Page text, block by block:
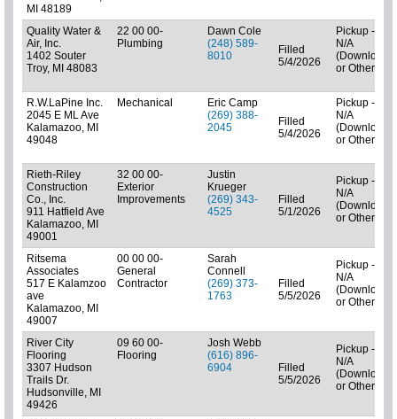
MI 48189
Quality Water &
Air, Inc.
1402 Souter
Troy, MI 48083
22 00 00-
Plumbing
Dawn Cole
(248) 589-
8010
Filled
5/4/2026
Pickup -
N/A
(Downloads
or Other)
R.W.LaPine Inc.
2045 E ML Ave
Kalamazoo, MI
49048
Mechanical
Eric Camp
(269) 388-
2045
Filled
5/4/2026
Pickup -
N/A
(Downloads
or Other)
Rieth-Riley
Construction
Co., Inc.
911 Hatfield Ave
Kalamazoo, MI
49001
32 00 00-
Exterior
Improvements
Justin
Krueger
(269) 343-
4525
Filled
5/1/2026
Pickup -
N/A
(Downloads
or Other)
Ritsema
Associates
517 E Kalamzoo
ave
Kalamazoo, MI
49007
00 00 00-
General
Contractor
Sarah
Connell
(269) 373-
1763
Filled
5/5/2026
Pickup -
N/A
(Downloads
or Other)
River City
Flooring
3307 Hudson
Trails Dr.
Hudsonville, MI
49426
09 60 00-
Flooring
Josh Webb
(616) 896-
6904
Filled
5/5/2026
Pickup -
N/A
(Downloads
or Other)